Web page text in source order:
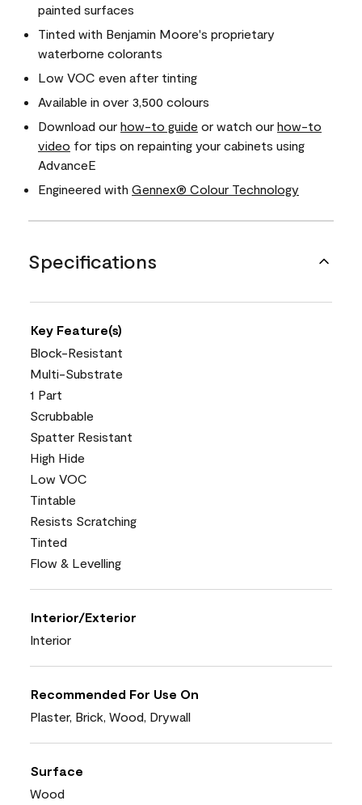
painted surfaces
Tinted with Benjamin Moore's proprietary
waterborne colorants
Low VOC even after tinting
Available in over 3,500 colours
Download our how-to guide or watch our how-to
video for tips on repainting your cabinets using
AdvanceE
Engineered with Gennex® Colour Technology
Specifications
Key Feature(s)
Block-Resistant
Multi-Substrate
1 Part
Scrubbable
Spatter Resistant
High Hide
Low VOC
Tintable
Resists Scratching
Tinted
Flow & Levelling
Interior/Exterior
Interior
Recommended For Use On
Plaster, Brick, Wood, Drywall
Surface
Wood